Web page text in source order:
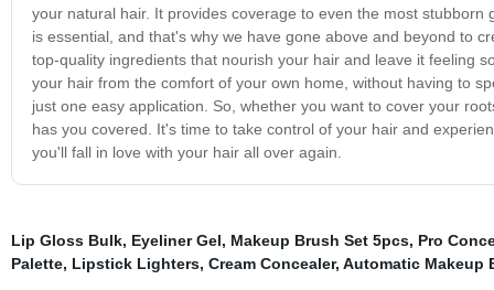
your natural hair. It provides coverage to even the most
is essential, and that's why we have gone above and beyond to
top-quality ingredients that nourish your hair and leave it feeling
your hair from the comfort of your own home, without having to
just one easy application. So, whether you want to cover your
has you covered. It's time to take control of your hair and
you'll fall in love with your hair all over again.
Lip Gloss Bulk, Eyeliner Gel, Makeup Brush Set 5pcs, Pro
Palette, Lipstick Lighters, Cream Concealer, Automatic Makeup